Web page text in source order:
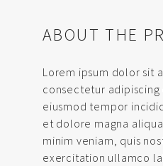
ABOUT THE
Lorem ipsum dolor sit
consectetur
eiusmod tempor
et dolore magna
minim veniam, quis
exercitation ullamco